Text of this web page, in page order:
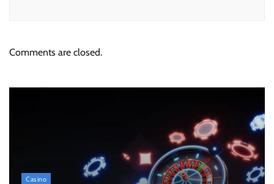
Comments are closed.
Casino